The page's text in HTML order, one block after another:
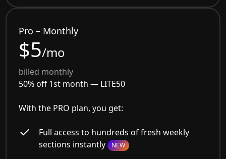
Pro – Monthly
$5/mo
billed monthly
50% off 1st month — LITE50
With the PRO plan, you get:
Full access to hundreds of fresh weekly
sections instantly NEW